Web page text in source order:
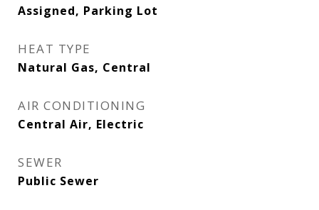
Assigned, Parking Lot
HEAT TYPE
Natural Gas, Central
AIR CONDITIONING
Central Air, Electric
SEWER
Public Sewer